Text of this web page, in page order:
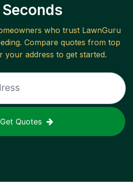
who trust LawnGuru
. Compare quotes from top
your address to get started.
Get Quotes